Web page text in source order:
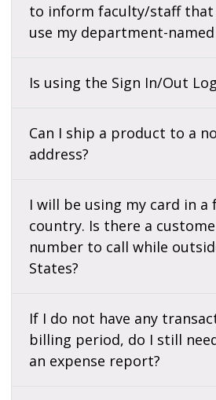
to inform faculty/staff
use my department-named
Is using the Sign In/Out
Can I ship a product to a
address?
I will be using my card in a
country. Is there a
number to call while
States?
If I do not have any
billing period, do I still
an expense report?